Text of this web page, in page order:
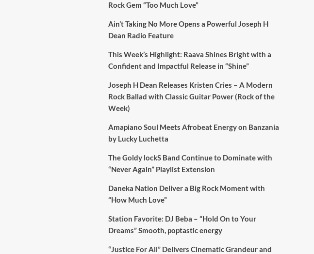
Rock Gem “Too Much Love”
Ain’t Taking No More Opens a Powerful Joseph H
Dean Radio Feature
This Week’s Highlight: Raava Shines Bright with a
Confident and Impactful Release in “Shine”
Joseph H Dean Releases Kristen Cries – A Modern
Rock Ballad with Classic Guitar Power (Rock of the
Week)
Amapiano Soul Meets Afrobeat Energy on Banzania
by Lucky Luchetta
The Goldy lockS Band Continue to Dominate with
“Never Again” Playlist Extension
Daneka Nation Deliver a Big Rock Moment with
“How Much Love”
Station Favorite: DJ Beba – “Hold On to Your
Dreams” Smooth, poptastic energy
“Justice For All” Delivers Cinematic Grandeur and